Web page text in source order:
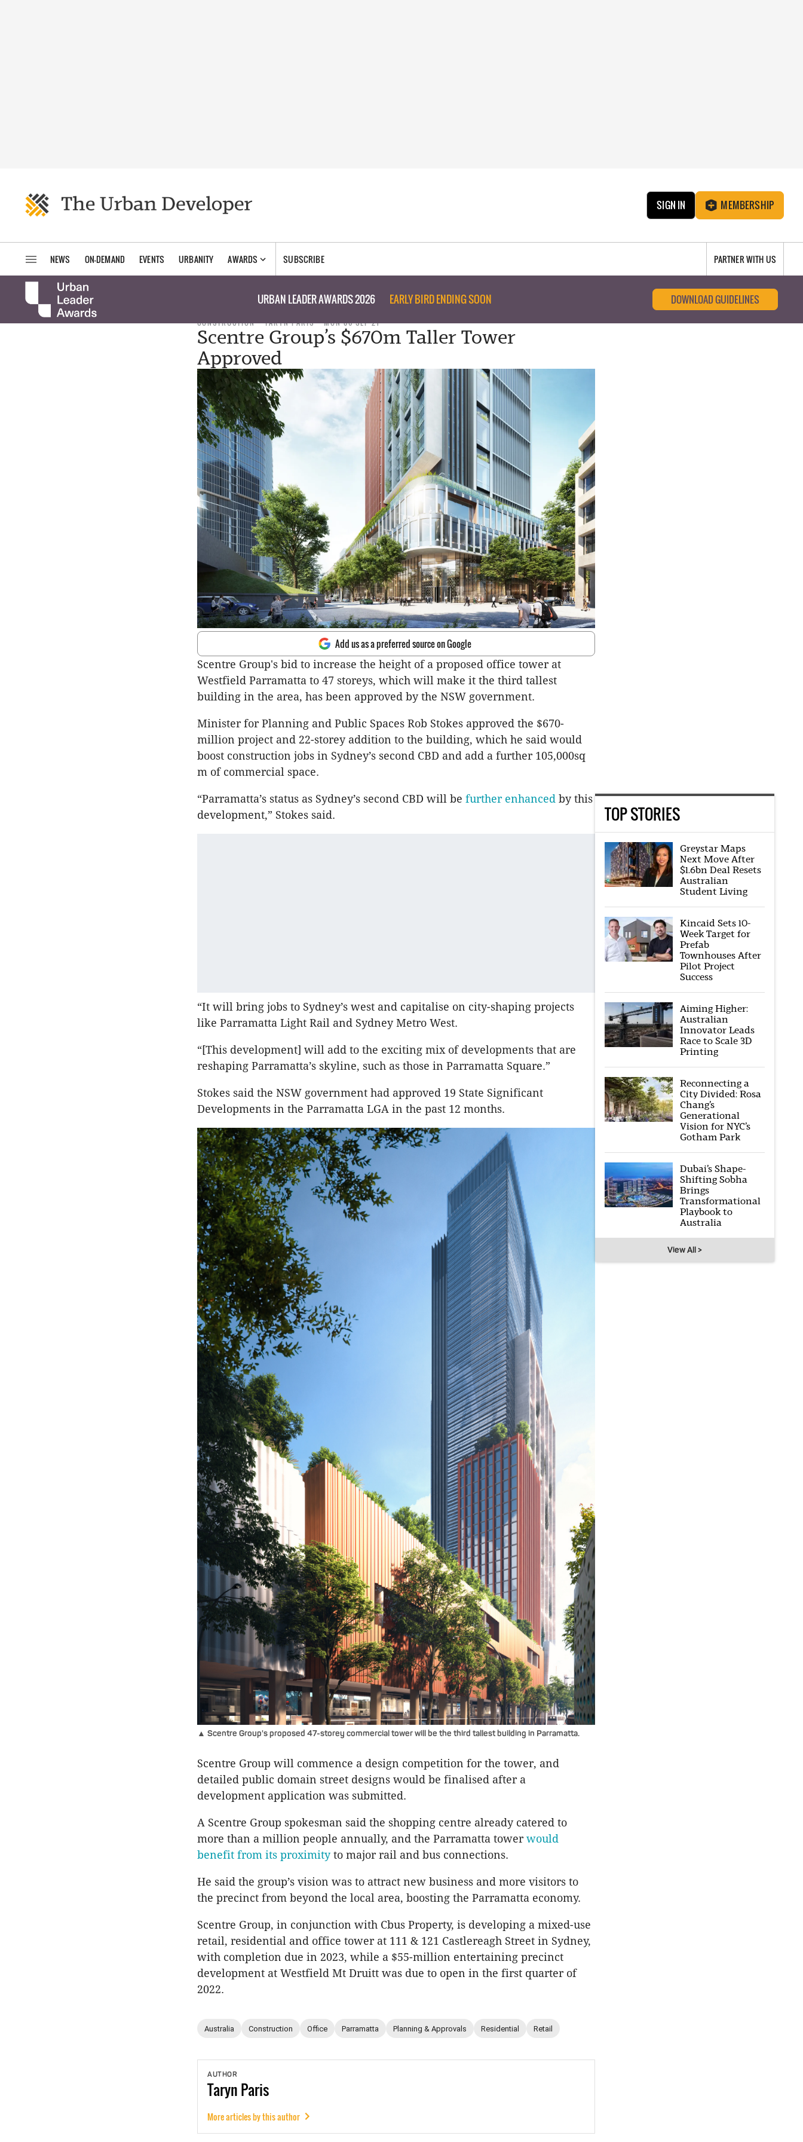
SIGN IN MEMBERSHIP
NEWS ON-DEMAND EVENTS URBANITY AWARDS SUBSCRIBE PARTNER WITH US
URBAN LEADER AWARDS 2026 EARLY BIRD ENDING SOON DOWNLOAD GUIDELINES
CONSTRUCTION TARYN PARIS MON 06 SEP 21
Scentre Group’s $670m Taller Tower
Approved
Add us as a preferred source on Google
Scentre Group's bid to increase the height of a proposed office tower at
Westfield Parramatta to 47 storeys, which will make it the third tallest
building in the area, has been approved by the NSW government.
Minister for Planning and Public Spaces Rob Stokes approved the $670-
million project and 22-storey addition to the building, which he said would
boost construction jobs in Sydney’s second CBD and add a further 105,000sq
m of commercial space.
“Parramatta’s status as Sydney’s second CBD will be further enhanced by this
development,” Stokes said.
“It will bring jobs to Sydney’s west and capitalise on city-shaping projects
like Parramatta Light Rail and Sydney Metro West.
“[This development] will add to the exciting mix of developments that are
reshaping Parramatta’s skyline, such as those in Parramatta Square.”
Stokes said the NSW government had approved 19 State Significant
Developments in the Parramatta LGA in the past 12 months.
▲ Scentre Group's proposed 47-storey commercial tower will be the third tallest building in Parramatta.
Scentre Group will commence a design competition for the tower, and
detailed public domain street designs would be finalised after a
development application was submitted.
A Scentre Group spokesman said the shopping centre already catered to
more than a million people annually, and the Parramatta towerwould
benefit from its proximityto major rail and bus connections.
He said the group’s vision was to attract new business and more visitors to
the precinct from beyond the local area, boosting the Parramatta economy.
Scentre Group, in conjunction with Cbus Property, is developing a mixed-use
retail, residential and office tower at 111 & 121 Castlereagh Street in Sydney,
with completion due in 2023, while a $55-million entertaining precinct
development at Westfield Mt Druitt was due to open in the first quarter of
2022.
Australia Construction Office Parramatta Planning & Approvals Residential Retail
AUTHOR
Taryn Paris
More articles by this author
TOP STORIES
Greystar Maps
Next Move After
$1.6bn Deal Resets
Australian
Student Living
Kincaid Sets 10-
Week Target for
Prefab
Townhouses After
Pilot Project
Success
Aiming Higher:
Australian
Innovator Leads
Race to Scale 3D
Printing
Reconnecting a
City Divided: Rosa
Chang’s
Generational
Vision for NYC’s
Gotham Park
Dubai’s Shape-
Shifting Sobha
Brings
Transformational
Playbook to
Australia
View All >